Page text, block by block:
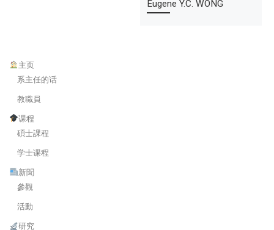
Eugene Y.C. WONG
主页
系主任的话
教職員
课程
碩士課程
学士课程
新聞
參觀
活動
研究